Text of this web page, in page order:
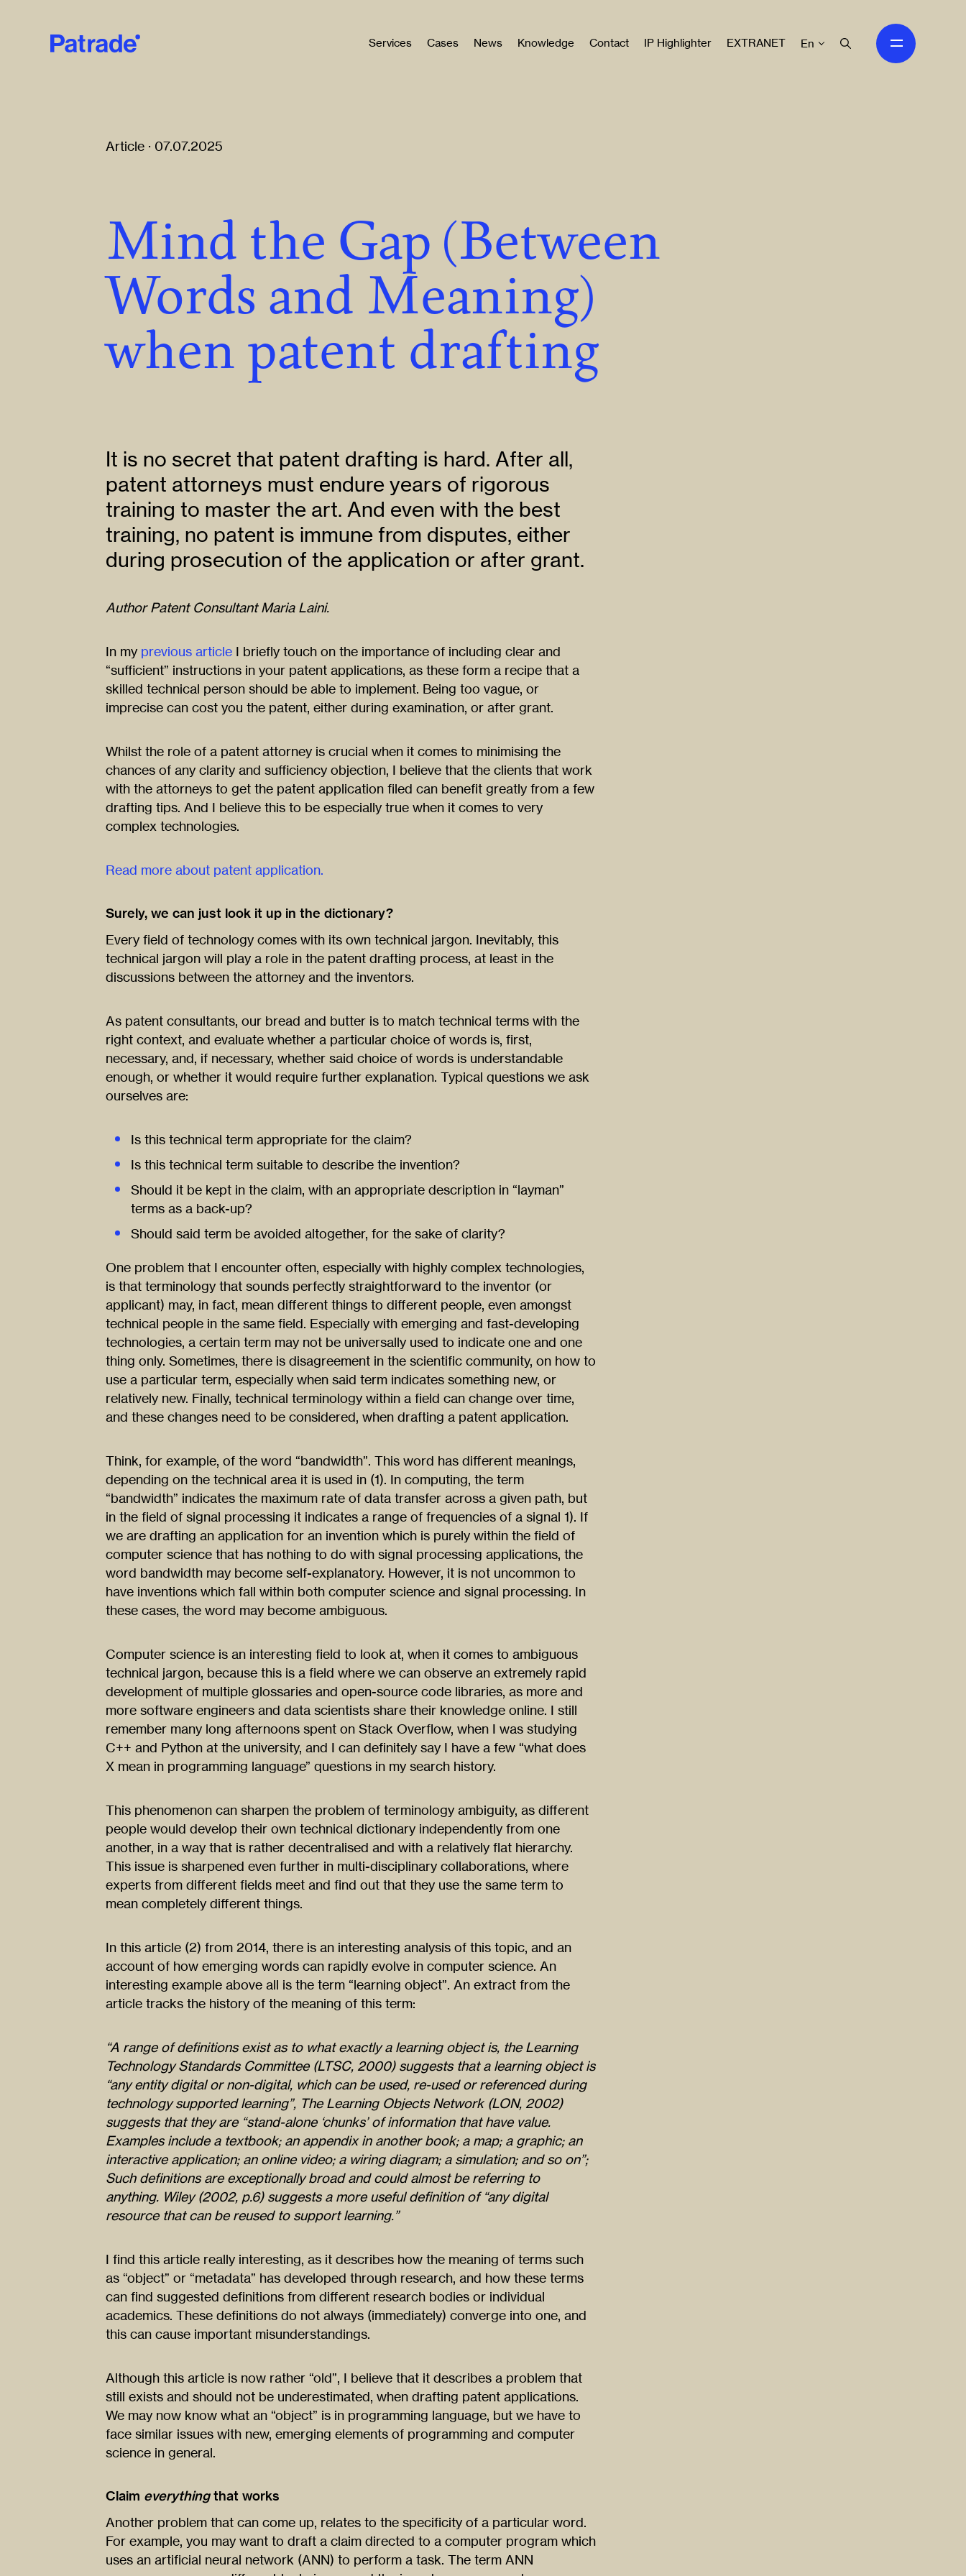
Services Cases News Knowledge Contact IP Highlighter EXTRANET En
Article · 07.07.2025
Mind the Gap (Between
Words and Meaning)
when patent drafting
It is no secret that patent drafting is hard. After all,
patent attorneys must endure years of rigorous
training to master the art. And even with the best
training, no patent is immune from disputes, either
during prosecution of the application or after grant.
Author Patent Consultant Maria Laini.
In my previous article I briefly touch on the importance of including clear and
“sufficient” instructions in your patent applications, as these form a recipe that a
skilled technical person should be able to implement. Being too vague, or
imprecise can cost you the patent, either during examination, or after grant.
Whilst the role of a patent attorney is crucial when it comes to minimising the
chances of any clarity and sufficiency objection, I believe that the clients that work
with the attorneys to get the patent application filed can benefit greatly from a few
drafting tips. And I believe this to be especially true when it comes to very
complex technologies.
Read more about patent application.
Surely, we can just look it up in the dictionary?
Every field of technology comes with its own technical jargon. Inevitably, this
technical jargon will play a role in the patent drafting process, at least in the
discussions between the attorney and the inventors.
As patent consultants, our bread and butter is to match technical terms with the
right context, and evaluate whether a particular choice of words is, first,
necessary, and, if necessary, whether said choice of words is understandable
enough, or whether it would require further explanation. Typical questions we ask
ourselves are:
Is this technical term appropriate for the claim?
Is this technical term suitable to describe the invention?
Should it be kept in the claim, with an appropriate description in “layman”
terms as a back-up?
Should said term be avoided altogether, for the sake of clarity?
One problem that I encounter often, especially with highly complex technologies,
is that terminology that sounds perfectly straightforward to the inventor (or
applicant) may, in fact, mean different things to different people, even amongst
technical people in the same field. Especially with emerging and fast-developing
technologies, a certain term may not be universally used to indicate one and one
thing only. Sometimes, there is disagreement in the scientific community, on how to
use a particular term, especially when said term indicates something new, or
relatively new. Finally, technical terminology within a field can change over time,
and these changes need to be considered, when drafting a patent application.
Think, for example, of the word “bandwidth”. This word has different meanings,
depending on the technical area it is used in (1). In computing, the term
“bandwidth” indicates the maximum rate of data transfer across a given path, but
in the field of signal processing it indicates a range of frequencies of a signal 1). If
we are drafting an application for an invention which is purely within the field of
computer science that has nothing to do with signal processing applications, the
word bandwidth may become self-explanatory. However, it is not uncommon to
have inventions which fall within both computer science and signal processing. In
these cases, the word may become ambiguous.
Computer science is an interesting field to look at, when it comes to ambiguous
technical jargon, because this is a field where we can observe an extremely rapid
development of multiple glossaries and open-source code libraries, as more and
more software engineers and data scientists share their knowledge online. I still
remember many long afternoons spent on Stack Overflow, when I was studying
C++ and Python at the university, and I can definitely say I have a few “what does
X mean in programming language” questions in my search history.
This phenomenon can sharpen the problem of terminology ambiguity, as different
people would develop their own technical dictionary independently from one
another, in a way that is rather decentralised and with a relatively flat hierarchy.
This issue is sharpened even further in multi-disciplinary collaborations, where
experts from different fields meet and find out that they use the same term to
mean completely different things.
In this article (2) from 2014, there is an interesting analysis of this topic, and an
account of how emerging words can rapidly evolve in computer science. An
interesting example above all is the term “learning object”. An extract from the
article tracks the history of the meaning of this term:
“A range of definitions exist as to what exactly a learning object is, the Learning
Technology Standards Committee (LTSC, 2000) suggests that a learning object is
“any entity digital or non-digital, which can be used, re-used or referenced during
technology supported learning”, The Learning Objects Network (LON, 2002)
suggests that they are “stand-alone ‘chunks’ of information that have value.
Examples include a textbook; an appendix in another book; a map; a graphic; an
interactive application; an online video; a wiring diagram; a simulation; and so on”;
Such definitions are exceptionally broad and could almost be referring to
anything. Wiley (2002, p.6) suggests a more useful definition of “any digital
resource that can be reused to support learning.”
I find this article really interesting, as it describes how the meaning of terms such
as “object” or “metadata” has developed through research, and how these terms
can find suggested definitions from different research bodies or individual
academics. These definitions do not always (immediately) converge into one, and
this can cause important misunderstandings.
Although this article is now rather “old”, I believe that it describes a problem that
still exists and should not be underestimated, when drafting patent applications.
We may now know what an “object” is in programming language, but we have to
face similar issues with new, emerging elements of programming and computer
science in general.
Claim everythingthat works
Another problem that can come up, relates to the specificity of a particular word.
For example, you may want to draft a claim directed to a computer program which
uses an artificial neural network (ANN) to perform a task. The term ANN